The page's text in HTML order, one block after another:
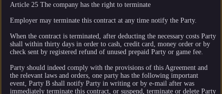
Article 25 The company has the right to terminate
Employer may terminate this contract at any time notify the Party.
When the contract is terminated, after deducting the necessary costs Party
shall within thirty days in order to cash, credit card, money order or by
check sent by registered refund of unused prepaid Party or game fee.
Party should indeed comply with the provisions of this Agreement and
the relevant laws and orders, one party has the following important
event, Party B shall notify Party in writing or by e-mail after was
immediately terminate this contract, or suspend, terminate or delete Party